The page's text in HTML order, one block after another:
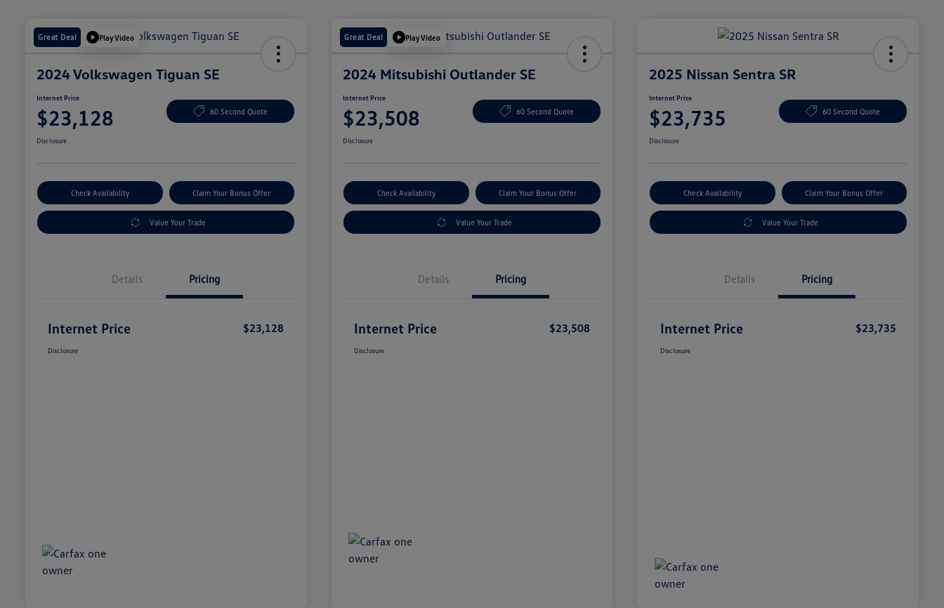
Great Deal Play Video
2024 Volkswagen Tiguan SE
Internet Price
$23,128 60 Second Quote
Disclosure
Check Availability Claim Your Bonus Offer
Value Your Trade
Details Pricing
Internet Price $23,128
Disclosure
Great Deal Play Video
2024 Mitsubishi Outlander SE
Internet Price
$23,508 60 Second Quote
Disclosure
Check Availability Claim Your Bonus Offer
Value Your Trade
Details Pricing
Internet Price $23,508
Disclosure
2025 Nissan Sentra SR
Internet Price
$23,735 60 Second Quote
Disclosure
Check Availability Claim Your Bonus Offer
Value Your Trade
Details Pricing
Internet Price $23,735
Disclosure